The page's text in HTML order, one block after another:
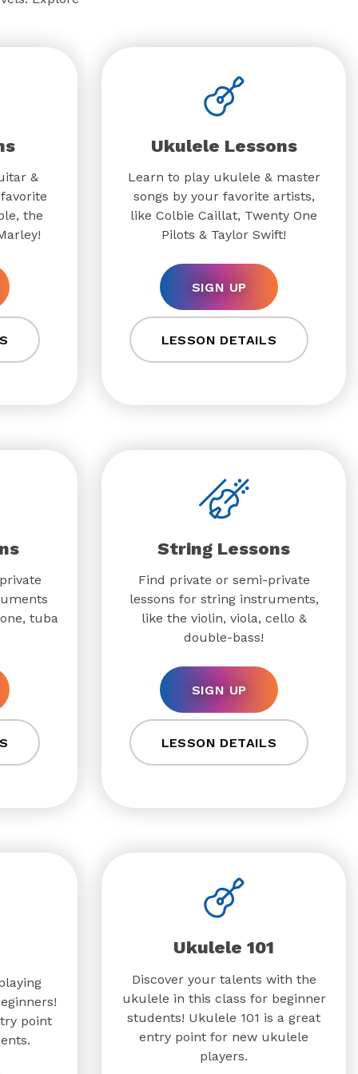
&
the
Ukulele Lessons
Learn to play ukulele & master
songs by your favorite artists,
like Colbie Caillat, Twenty One
Pilots & Taylor Swift!
SIGN UP
LESSON DETAILS
tuba
String Lessons
Find private or semi-private
lessons for string instruments,
like the violin, viola, cello &
double-bass!
SIGN UP
LESSON DETAILS
point
Ukulele 101
Discover your talents with the
ukulele in this class for beginner
students! Ukulele 101 is a great
entry point for new ukulele
players.